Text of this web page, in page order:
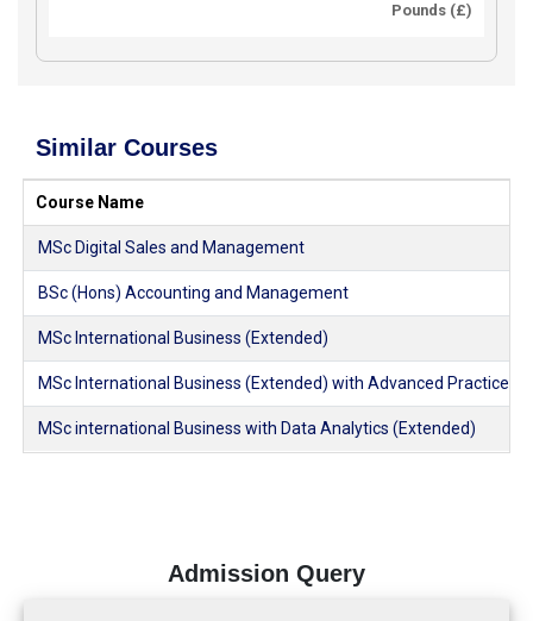
Pounds (£)
Similar Courses
Course Name
MSc Digital Sales and Management
BSc (Hons) Accounting and Management
MSc International Business (Extended)
MSc International Business (Extended) with Advanced Practice
MSc international Business with Data Analytics (Extended)
Admission Query